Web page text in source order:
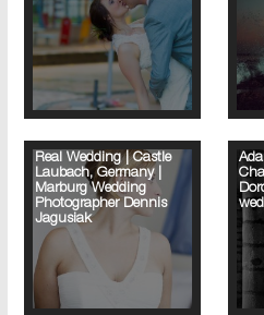
Real Wedding | Castle
Laubach, Germany |
Marburg Wedding
Photographer Dennis
Jagusiak